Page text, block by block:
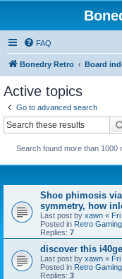
FAQ
Bonedry Retro Board
Active topics
Go to advanced search
Search found more than 1000
Shoe phimosis
symmetry, how
Last post by xawn «
Posted in Retro Gaming
Replies: 7
discover this
Last post by xawn «
Posted in Retro Gaming
Replies: 3